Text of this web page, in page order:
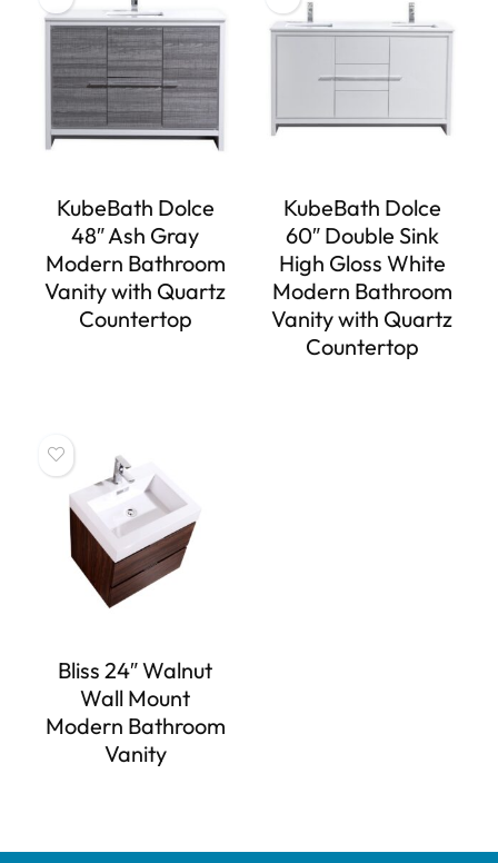
KubeBath Dolce
48″ Ash Gray
Modern Bathroom
Vanity with Quartz
Countertop
KubeBath Dolce
60″ Double Sink
High Gloss White
Modern Bathroom
Vanity with Quartz
Countertop
Bliss 24″ Walnut
Wall Mount
Modern Bathroom
Vanity